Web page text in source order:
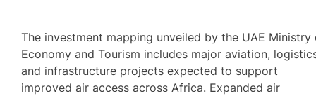
The investment mapping unveiled by the UAE Ministry
Economy and Tourism includes major aviation,
and infrastructure projects expected to support
improved air access across Africa. Expanded air